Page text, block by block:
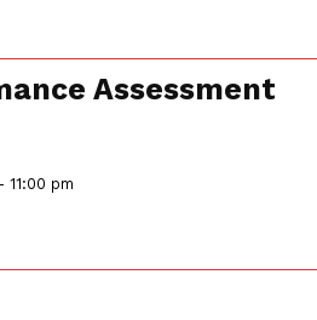
Assessment
- 11:00 pm